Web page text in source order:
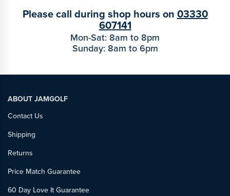
Please call during shop hours on 03330
607141
Mon-Sat: 8am to 8pm
Sunday: 8am to 6pm
ABOUT JAMGOLF
Contact Us
Shipping
Returns
Price Match Guarantee
60 Day Love It Guarantee